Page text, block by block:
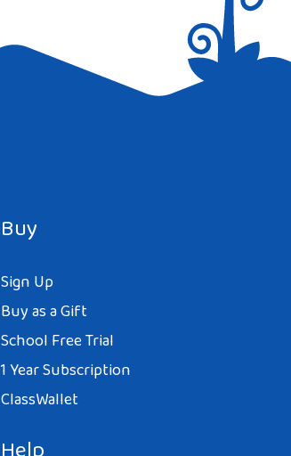
Buy
Sign Up
Buy as a Gift
School Free Trial
1 Year Subscription
ClassWallet